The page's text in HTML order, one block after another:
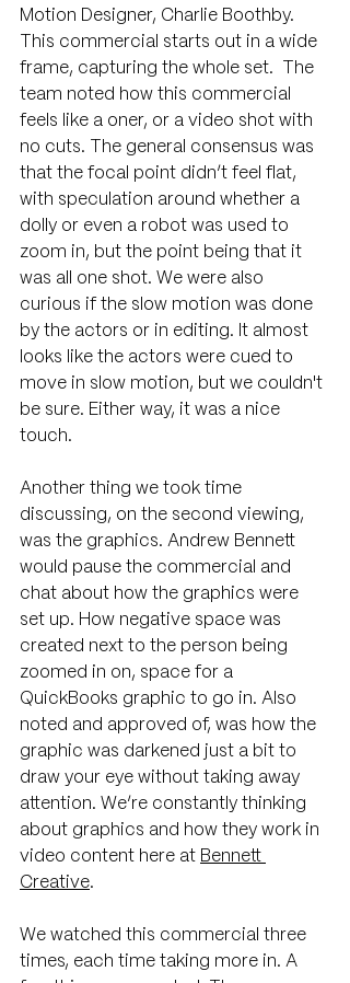
Motion Designer, Charlie Boothby.
This commercial starts out in a wide
frame, capturing the whole set.  The
team noted how this commercial
feels like a oner, or a video shot with
no cuts. The general consensus was
that the focal point didn’t feel flat,
with speculation around whether a
dolly or even a robot was used to
zoom in, but the point being that it
was all one shot. We were also
curious if the slow motion was done
by the actors or in editing. It almost
looks like the actors were cued to
move in slow motion, but we couldn't
be sure. Either way, it was a nice
touch.
Another thing we took time
discussing, on the second viewing,
was the graphics. Andrew Bennett
would pause the commercial and
chat about how the graphics were
set up. How negative space was
created next to the person being
zoomed in on, space for a
QuickBooks graphic to go in. Also
noted and approved of, was how the
graphic was darkened just a bit to
draw your eye without taking away
attention. We’re constantly thinking
about graphics and how they work in
video content here at Bennett
Creative.
We watched this commercial three
times, each time taking more in. A